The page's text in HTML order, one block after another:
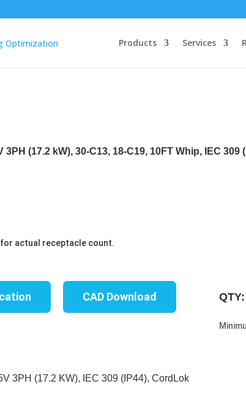
Products Services
for actual receptacle count.
3PH (17.2 kW), 30-C13, 18-C19, 10FT Whip, IEC
QTY:
CAD Download
3PH (17.2 KW), IEC 309 (IP44), CordLok